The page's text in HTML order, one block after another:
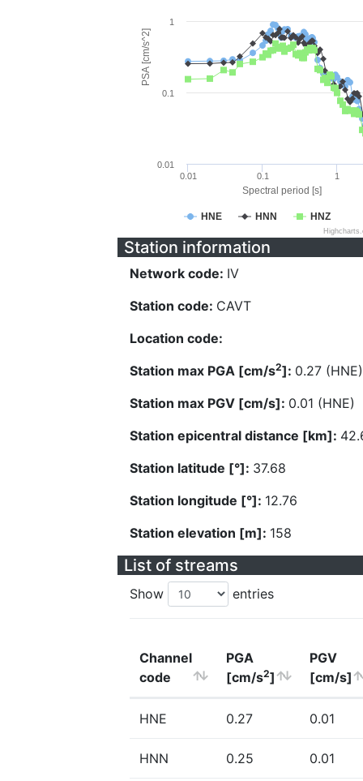
Spectral period [s]
PSA [cm/s^2]
HNE HNN HNZ
0.01 0.1 1
0.01
0.1
1
Station information
Network code: IV
Station code: CAVT
Location code:
Station max PGA [cm/s2]: 0.27 (HNE)
Station max PGV [cm/s]: 0.01 (HNE)
Station epicentral distance [km]:
Station latitude [°]: 37.68
Station longitude [°]: 12.76
Station elevation [m]: 158
List of streams
Show entries
Channel
code
PGA
[cm/s2]
PGV
[cm/s]
HNE 0.27 0.01
HNN 0.25 0.01